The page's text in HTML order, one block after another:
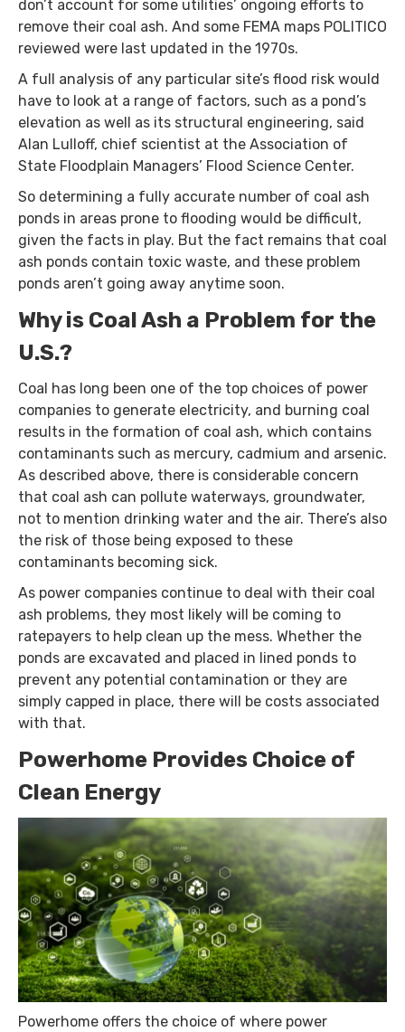
don’t account for some utilities’ ongoing efforts to
remove their coal ash. And some FEMA maps POLITICO
reviewed were last updated in the 1970s.
A full analysis of any particular site’s flood risk would
have to look at a range of factors, such as a pond’s
elevation as well as its structural engineering, said
Alan Lulloff, chief scientist at the Association of
State Floodplain Managers’ Flood Science Center.
So determining a fully accurate number of coal ash
ponds in areas prone to flooding would be difficult,
given the facts in play. But the fact remains that coal
ash ponds contain toxic waste, and these problem
ponds aren’t going away anytime soon.
Why is Coal Ash a Problem for the
U.S.?
Coal has long been one of the top choices of power
companies to generate electricity, and burning coal
results in the formation of coal ash, which contains
contaminants such as mercury, cadmium and arsenic.
As described above, there is considerable concern
that coal ash can pollute waterways, groundwater,
not to mention drinking water and the air. There’s also
the risk of those being exposed to these
contaminants becoming sick.
As power companies continue to deal with their coal
ash problems, they most likely will be coming to
ratepayers to help clean up the mess. Whether the
ponds are excavated and placed in lined ponds to
prevent any potential contamination or they are
simply capped in place, there will be costs associated
with that.
Powerhome Provides Choice of
Clean Energy
Powerhome offers the choice of where power